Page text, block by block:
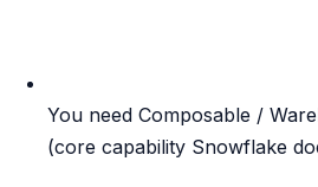
You need Composable /
(core capability Snowflake